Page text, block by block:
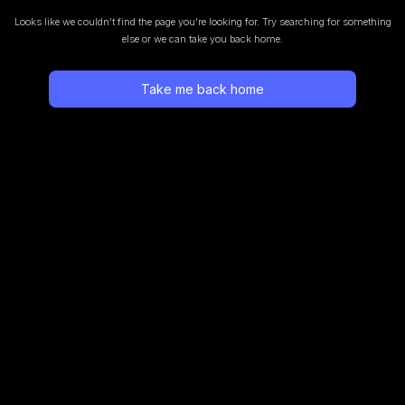
Looks like we couldn’t find the page you’re looking for. Try searching for something
else or we can take you back home.
Take me back home